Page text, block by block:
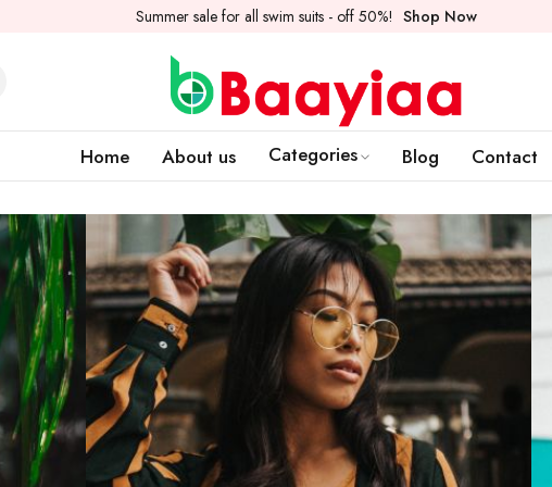
Summer sale for all swim suits - off 50%! Shop Now
Home About us Categories Blog Contact